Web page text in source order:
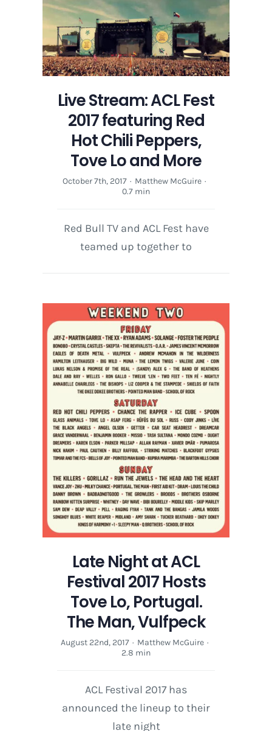
Hosts
Tove
Lo,
Portugal.
The
Man,
Live Stream: ACL Fest
2017 featuring Red
Hot Chili Peppers,
Tove Lo and More
October 7th, 2017 · Matthew McGuire ·
0.7 min
Red Bull TV and ACL Fest have
teamed up together to
Late Night at ACL
Festival 2017 Hosts
Tove Lo, Portugal.
The Man, Vulfpeck
August 22nd, 2017 · Matthew McGuire ·
2.8 min
ACL Festival 2017 has
announced the lineup to their
late night